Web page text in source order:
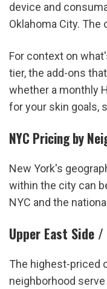
device and
Oklahoma City.
For context on
tier, the add-ons
whether a monthly
for your skin goals,
NYC Pricing by
New York's
within the city can
NYC and the
Upper East Side
The highest-priced
neighborhood